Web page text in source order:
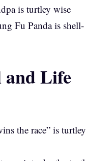
is turtley wise
Fu Panda is shell-
and Life
the race” is turtley